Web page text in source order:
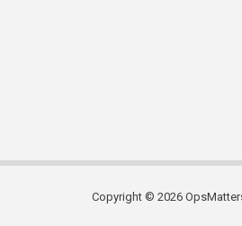
Copyright © 2026